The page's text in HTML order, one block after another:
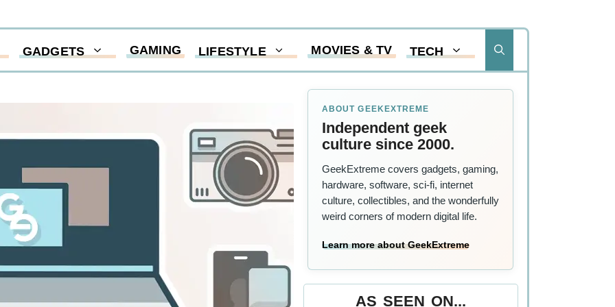
GADGETS GAMING LIFESTYLE MOVIES & TV TECH
ABOUT GEEKEXTREME
Independent geek
culture since 2000.
GeekExtreme covers gadgets, gaming,
hardware, software, sci-fi, internet
culture, collectibles, and the wonderfully
weird corners of modern digital life.
Learn more about GeekExtreme
AS SEEN ON...